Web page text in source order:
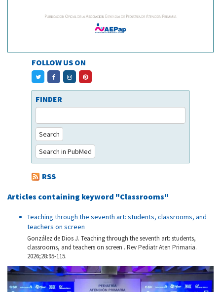
FOLLOW US ON
FINDER
Search
Search in PubMed
RSS
Articles containing keyword "Classrooms"
Teaching through the seventh art: students, classrooms, and
teachers on screen
González de Dios J. Teaching through the seventh art: students,
classrooms, and teachers on screen . Rev Pediatr Aten Primaria.
2026;28:95-115.